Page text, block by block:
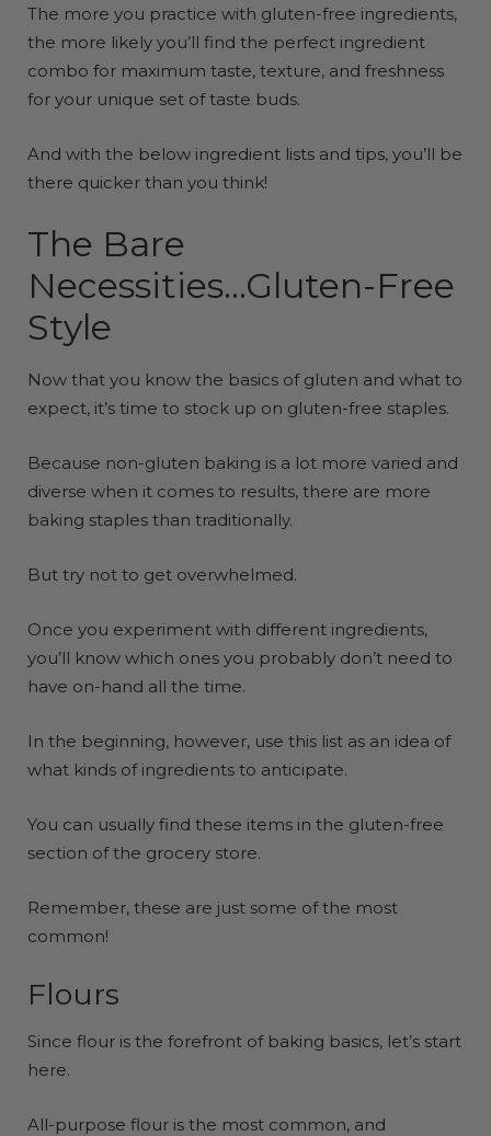
The more you practice with gluten-free ingredients,
the more likely you’ll find the perfect ingredient
combo for maximum taste, texture, and freshness
for your unique set of taste buds.
And with the below ingredient lists and tips, you’ll be
there quicker than you think!
The Bare
Necessities...Gluten-Free
Style
Now that you know the basics of gluten and what to
expect, it’s time to stock up on gluten-free staples.
Because non-gluten baking is a lot more varied and
diverse when it comes to results, there are more
baking staples than traditionally.
But try not to get overwhelmed.
Once you experiment with different ingredients,
you’ll know which ones you probably don’t need to
have on-hand all the time.
In the beginning, however, use this list as an idea of
what kinds of ingredients to anticipate.
You can usually find these items in the gluten-free
section of the grocery store.
Remember, these are just some of the most
common!
Flours
Since flour is the forefront of baking basics, let’s start
here.
All-purpose flour is the most common, and